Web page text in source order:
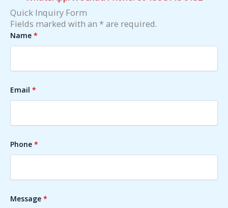
Quick Inquiry Form
Fields marked with an * are required.
Name *
Email *
Phone *
Message *